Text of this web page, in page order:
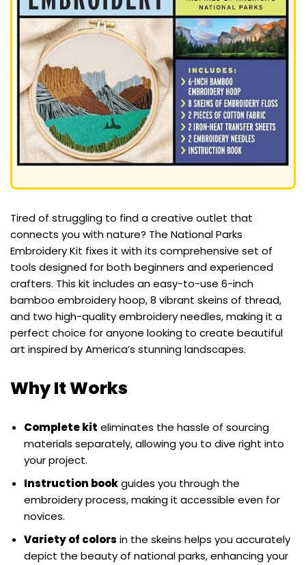
Tired of struggling to find a creative outlet that
connects you with nature? The National Parks
Embroidery Kit fixes it with its comprehensive set of
tools designed for both beginners and experienced
crafters. This kit includes an easy-to-use 6-inch
bamboo embroidery hoop, 8 vibrant skeins of thread,
and two high-quality embroidery needles, making it a
perfect choice for anyone looking to create beautiful
art inspired by America’s stunning landscapes.
Why It Works
Complete kit eliminates the hassle of sourcing
materials separately, allowing you to dive right into
your project.
Instruction bookguides you through the
embroidery process, making it accessible even for
novices.
Variety of colors in the skeins helps you accurately
depict the beauty of national parks, enhancing your